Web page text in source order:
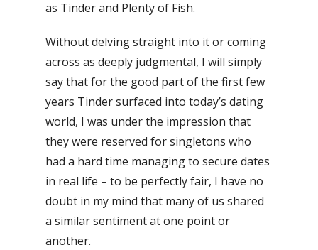
as Tinder and Plenty of Fish.
Without delving straight into it or coming
across as deeply judgmental, I will simply
say that for the good part of the first few
years Tinder surfaced into today’s dating
world, I was under the impression that
they were reserved for singletons who
had a hard time managing to secure dates
in real life – to be perfectly fair, I have no
doubt in my mind that many of us shared
a similar sentiment at one point or
another.